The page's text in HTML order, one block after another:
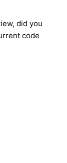
did you
code